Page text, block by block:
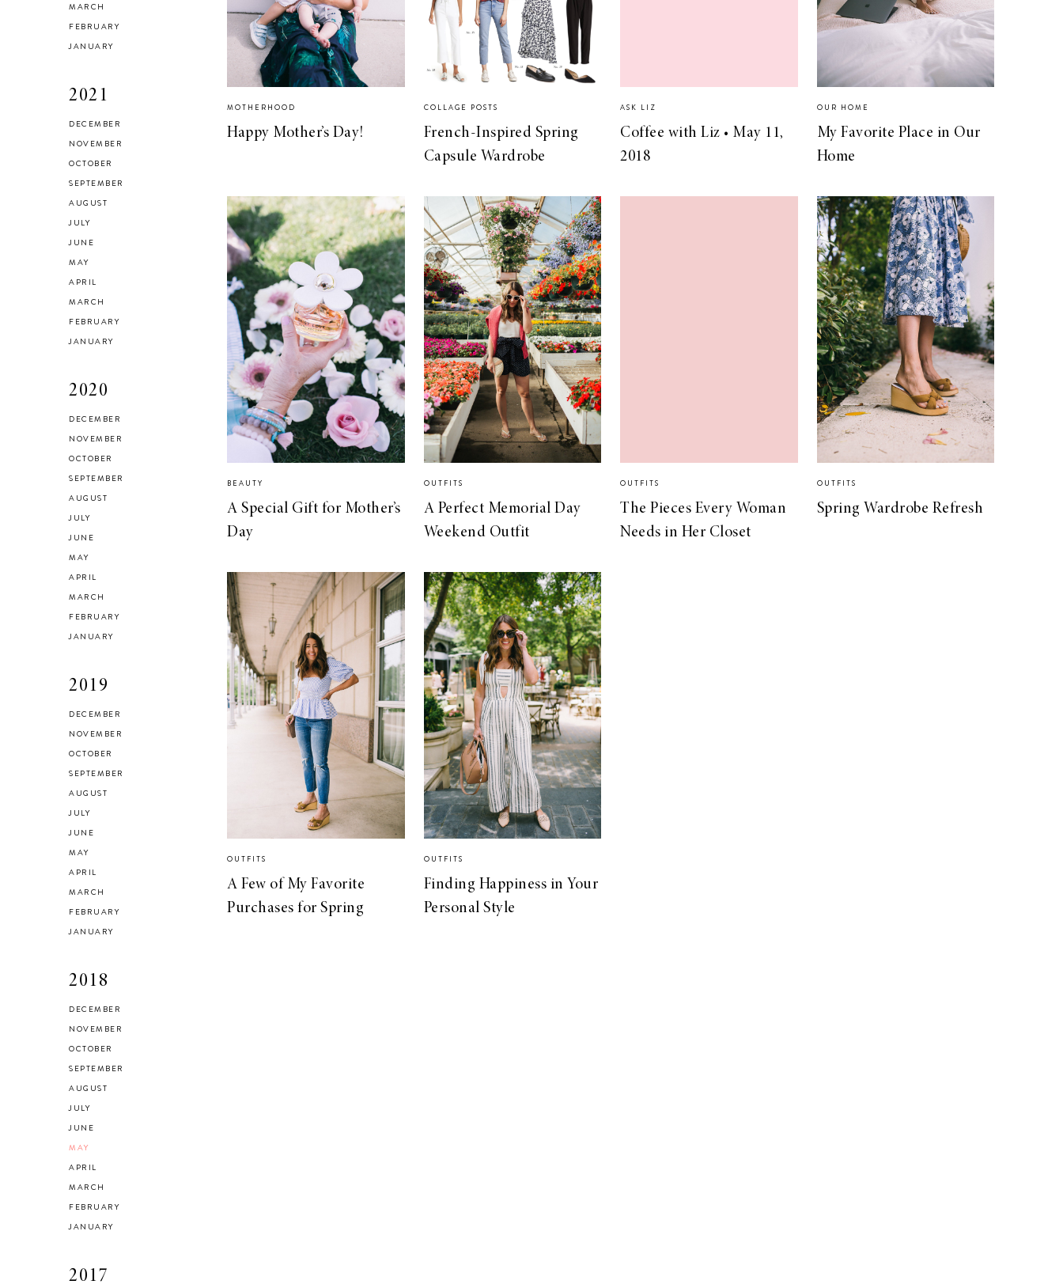
MARCH
FEBRUARY
JANUARY
2021
DECEMBER
NOVEMBER
OCTOBER
SEPTEMBER
AUGUST
JULY
JUNE
MAY
APRIL
MARCH
FEBRUARY
JANUARY
2020
DECEMBER
NOVEMBER
OCTOBER
SEPTEMBER
AUGUST
JULY
JUNE
MAY
APRIL
MARCH
FEBRUARY
JANUARY
2019
DECEMBER
NOVEMBER
OCTOBER
SEPTEMBER
AUGUST
JULY
JUNE
MAY
APRIL
MARCH
FEBRUARY
JANUARY
2018
DECEMBER
NOVEMBER
OCTOBER
SEPTEMBER
AUGUST
JULY
JUNE
MAY
APRIL
MARCH
FEBRUARY
JANUARY
2017
MOTHERHOOD
Happy Mother’s Day!
COLLAGE POSTS
French-Inspired Spring
Capsule Wardrobe
ASK LIZ
Coffee with Liz • May 11,
2018
OUR HOME
My Favorite Place in Our
Home
BEAUTY
A Special Gift for Mother’s
Day
OUTFITS
A Perfect Memorial Day
Weekend Outfit
OUTFITS
The Pieces Every Woman
Needs in Her Closet
OUTFITS
Spring Wardrobe Refresh
OUTFITS
A Few of My Favorite
Purchases for Spring
OUTFITS
Finding Happiness in Your
Personal Style